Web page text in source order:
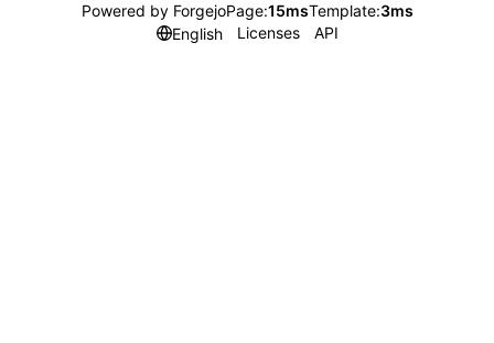
Powered by ForgejoPage:15msTemplate:3ms
English
Licenses API